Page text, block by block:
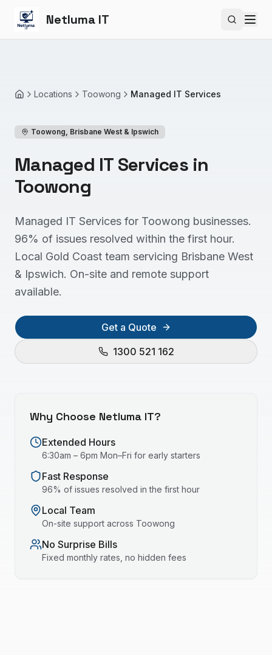
Netluma IT Search
HomeLocations Toowong Managed IT Services
Toowong, Brisbane West & Ipswich
Managed IT Services in
Toowong
Managed IT Services for Toowong businesses.
96% of issues resolved within the first hour.
Local Gold Coast team servicing Brisbane West
& Ipswich. On-site and remote support
available.
Get a Quote
1300 521 162
Why Choose Netluma IT?
Extended Hours
6:30am – 6pm Mon–Fri for early starters
Fast Response
96% of issues resolved in the first hour
Local Team
On-site support across Toowong
No Surprise Bills
Fixed monthly rates, no hidden fees